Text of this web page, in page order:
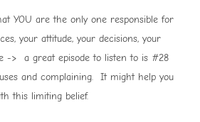
YOU are the only one responsible for
your attitude, your decisions, your
-> a great episode to listen to is #28
and complaining. It might help you
this limiting belief.